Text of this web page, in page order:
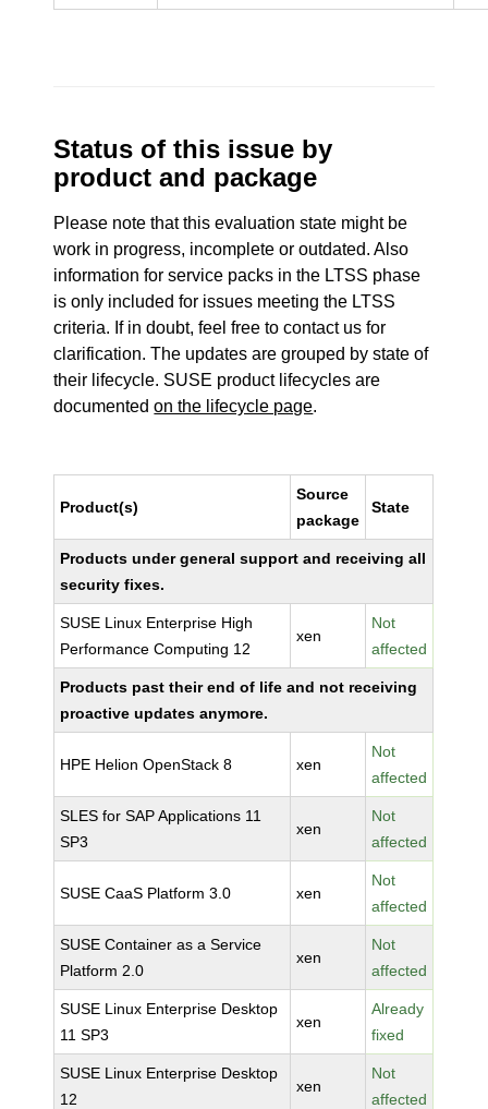
Status of this issue by
product and package
Please note that this evaluation state might be
work in progress, incomplete or outdated. Also
information for service packs in the LTSS phase
is only included for issues meeting the LTSS
criteria. If in doubt, feel free to contact us for
clarification. The updates are grouped by state of
their lifecycle. SUSE product lifecycles are
documentedon the lifecycle page.
Product(s)
Source
package
State
Products under general support and receiving all
security fixes.
SUSE Linux Enterprise High
Performance Computing 12
xen
Not
affected
Products past their end of life and not receiving
proactive updates anymore.
HPE Helion OpenStack 8 xen
Not
affected
SLES for SAP Applications 11
SP3
xen
Not
affected
SUSE CaaS Platform 3.0 xen
Not
affected
SUSE Container as a Service
Platform 2.0
xen
Not
affected
SUSE Linux Enterprise Desktop
11 SP3
xen
Already
fixed
SUSE Linux Enterprise Desktop
12
xen
Not
affected